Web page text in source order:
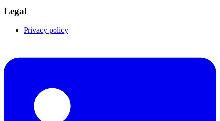
Legal
Privacy policy